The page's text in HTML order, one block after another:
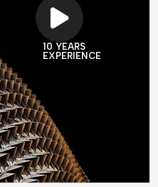
10 YEARS
EXPERIENCE